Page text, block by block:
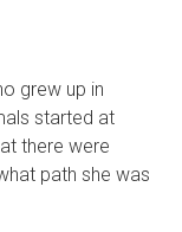
grew up in
started at
there were
path she was